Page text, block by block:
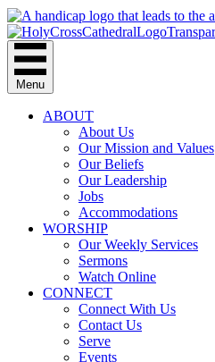
Menu
ABOUT
About Us
Our Mission and Values
Our Beliefs
Our Leadership
Jobs
Accommodations
WORSHIP
Our Weekly Services
Sermons
Watch Online
CONNECT
Connect With Us
Contact Us
Serve
Events